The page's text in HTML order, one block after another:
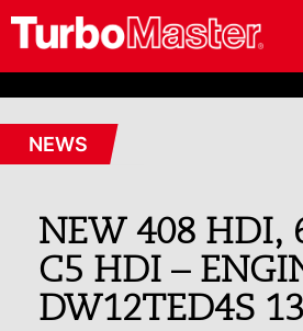
NEWS
NEW 408 HDI,
C5 HDI –
DW12TED4S